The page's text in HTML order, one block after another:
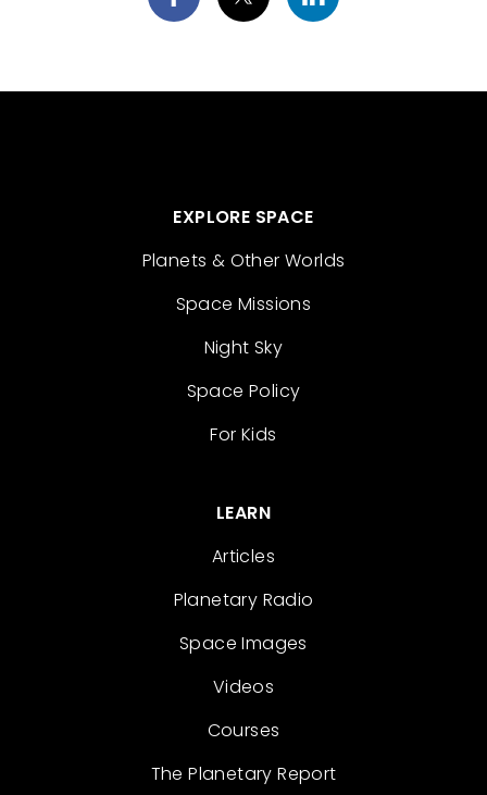
EXPLORE SPACE
Planets & Other Worlds
Space Missions
Night Sky
Space Policy
For Kids
LEARN
Articles
Planetary Radio
Space Images
Videos
Courses
The Planetary Report